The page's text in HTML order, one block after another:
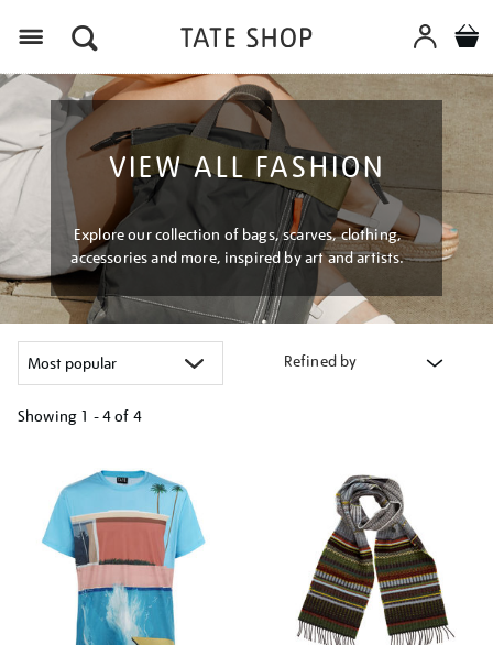
VIEW ALL FASHION
Explore our collection of bags, scarves, clothing,
accessories and more, inspired by art and artists.
Refined by
Showing 1 - 4 of 4
results